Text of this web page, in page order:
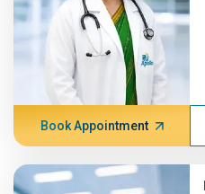
Book Appointment